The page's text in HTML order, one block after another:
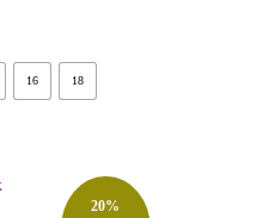
16 18
20%